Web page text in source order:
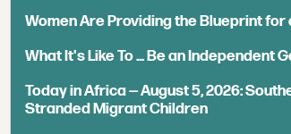
Women Are Providing the Blueprint
What It's Like To ... Be an Independent
Today in Africa — August 5, 2026:
Stranded Migrant Children